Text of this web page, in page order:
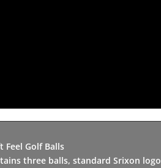
Feel Golf Balls
three balls, standard Srixon logo